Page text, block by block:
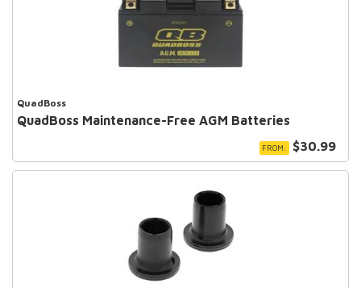
QuadBoss
QuadBoss Maintenance-Free AGM Batteries
FROM: $30.99